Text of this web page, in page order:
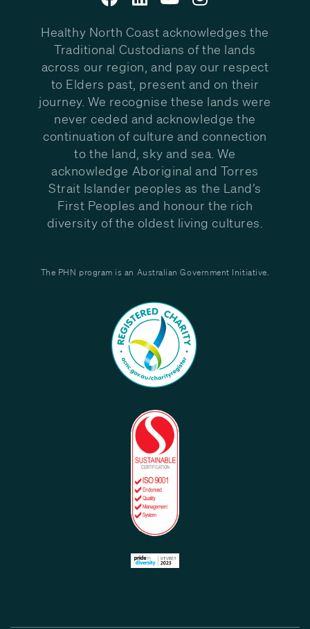
Healthy North Coast acknowledges the
Traditional Custodians of the lands
across our region, and pay our respect
to Elders past, present and on their
journey. We recognise these lands were
never ceded and acknowledge the
continuation of culture and connection
to the land, sky and sea. We
acknowledge Aboriginal and Torres
Strait Islander peoples as the Land’s
First Peoples and honour the rich
diversity of the oldest living cultures.
The PHN program is an Australian Government Initiative.